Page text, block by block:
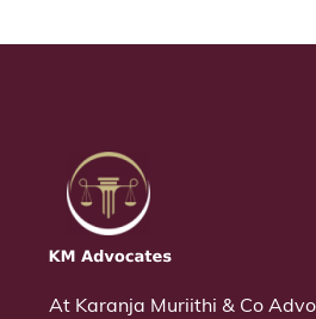
At Karanja Muriithi & Co